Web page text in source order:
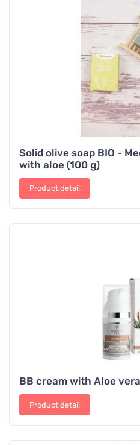
Solid olive soap BIO -
with aloe (100 g)
Product detail
BB cream with Aloe
Product detail